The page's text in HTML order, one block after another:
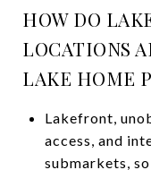
HOW DO
LOCATIONS
LAKE HOME
Lakefront,
access, and
submarkets,